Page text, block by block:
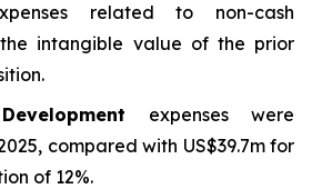
related to non-cash
intangible value of the prior
expenses were
compared with US$39.7m for
of 12%.